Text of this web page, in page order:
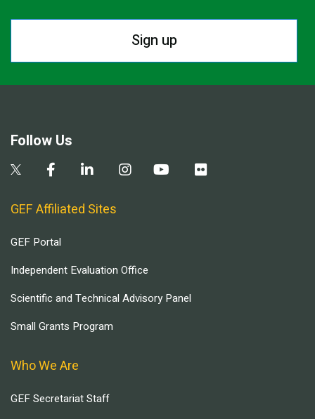
Sign up
Follow Us
GEF Affiliated Sites
GEF Portal
Independent Evaluation Office
Scientific and Technical Advisory Panel
Small Grants Program
Who We Are
GEF Secretariat Staff